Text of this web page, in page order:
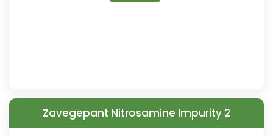
Zavegepant Nitrosamine Impurity 2